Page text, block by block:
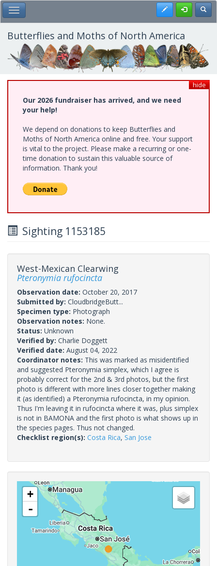
Skip
to
main
content
Toggle Main Menu Register
Butterflies and Moths of North America
hide
Our 2026 fundraiser has arrived, and we need
your help!
We depend on donations to keep Butterflies and
Moths of North America online and free. Your support
is vital to the project. Please make a recurring or one-
time donation to sustain this valuable source of
information. Thank you!
Sighting 1153185
West-Mexican Clearwing
Pteronymia rufocincta
Observation date: October 20, 2017
Submitted by: CloudbridgeButt...
Specimen type: Photograph
Observation notes: None.
Status: Unknown
Verified by: Charlie Doggett
Verified date: August 04, 2022
Coordinator notes: This was marked as misidentified
and suggested Pteronymia simplex, which I agree is
probably correct for the 2nd & 3rd photos, but the first
photo is different with more lines closer together making
it (as identified) a Pteronymia rufocincta, in my opinion.
Thus I'm leaving it in rufocincta where it was, plus simplex
is not in BAMONA and the first photo is what shows up in
the species pages. Thus not changed.
Checklist region(s): Costa Rica, San Jose
+
-